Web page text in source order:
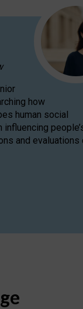
how
human social
and evaluations